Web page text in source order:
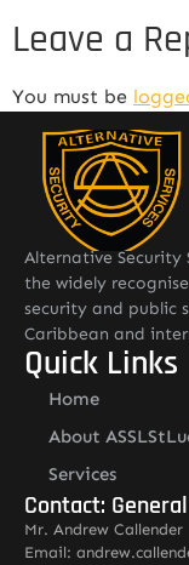
Leave a
You must be
Alternative Security
the widely
security and public
Caribbean and
Quick Links
Home
About
Services
Contact:
Mr. Andrew Callender
Email: